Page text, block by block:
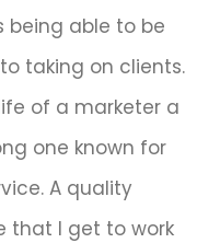
being able to be
taking on clients.
of a marketer a
one known for
A quality
that I get to work